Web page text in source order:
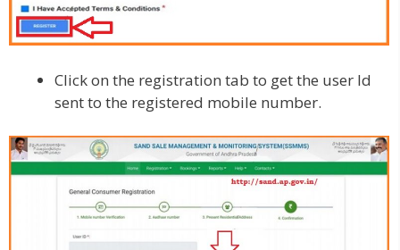
Click on the registration tab to get the user Id
sent to the registered mobile number.